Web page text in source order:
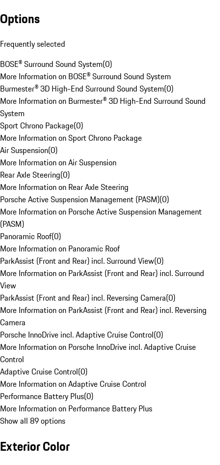
Options
Frequently selected
BOSE® Surround Sound System(0)
More Information on BOSE® Surround Sound System
Burmester® 3D High-End Surround Sound System(0)
More Information on Burmester® 3D High-End Surround Sound
System
Sport Chrono Package(0)
More Information on Sport Chrono Package
Air Suspension(0)
More Information on Air Suspension
Rear Axle Steering(0)
More Information on Rear Axle Steering
Porsche Active Suspension Management (PASM)(0)
More Information on Porsche Active Suspension Management
(PASM)
Panoramic Roof(0)
More Information on Panoramic Roof
ParkAssist (Front and Rear) incl. Surround View(0)
More Information on ParkAssist (Front and Rear) incl. Surround
View
ParkAssist (Front and Rear) incl. Reversing Camera(0)
More Information on ParkAssist (Front and Rear) incl. Reversing
Camera
Porsche InnoDrive incl. Adaptive Cruise Control(0)
More Information on Porsche InnoDrive incl. Adaptive Cruise
Control
Adaptive Cruise Control(0)
More Information on Adaptive Cruise Control
Performance Battery Plus(0)
More Information on Performance Battery Plus
Show all 89 options
Exterior Color